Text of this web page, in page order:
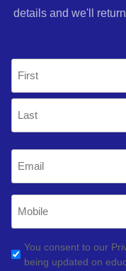
details and we'll
First
Phone
GDPR
(Required)
You consent to our
being updated on